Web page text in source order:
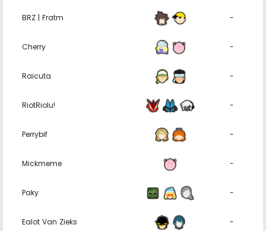
BRZ | Fratm -
Cherry -
Raicuta -
RiotRiolu! -
Perrybif -
Mickmeme -
Paky -
Ealot Van Zieks -